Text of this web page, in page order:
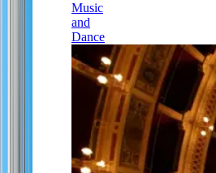
Music
and
Dance